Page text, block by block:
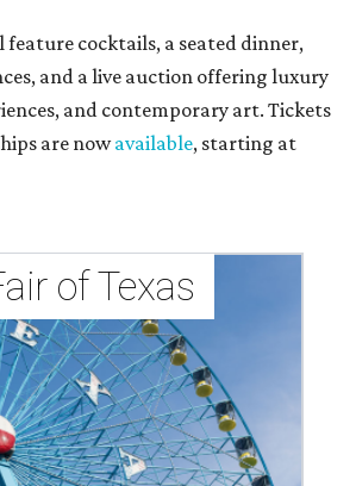
feature cocktails, a seated dinner,
and a live auction offering luxury
and contemporary art. Tickets
are nowavailable, starting at
of Texas